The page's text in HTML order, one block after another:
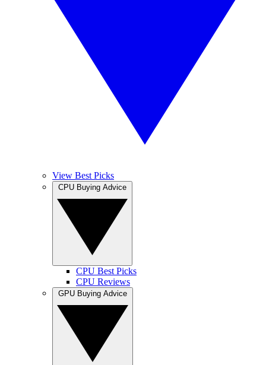
View Best Picks
CPU Best Picks
CPU Reviews